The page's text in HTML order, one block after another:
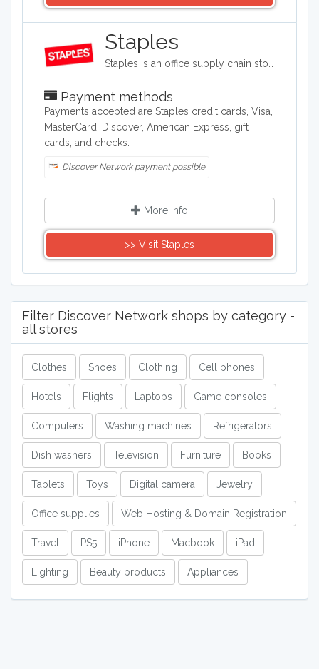
Staples
Payment methods
Payments accepted are Staples credit cards, Visa,
MasterCard, Discover, American Express, gift
cards, and checks.
Discover Network payment possible
More info
>> Visit Staples
Filter Discover Network shops by category -
all stores
Clothes Shoes Clothing Cell phones
Hotels Flights Laptops Game consoles
Computers Washing machines Refrigerators
Dish washers Television Furniture Books
Tablets Toys Digital camera Jewelry
Office supplies Web Hosting & Domain Registration
Travel PS5 iPhone Macbook iPad
Lighting Beauty products Appliances